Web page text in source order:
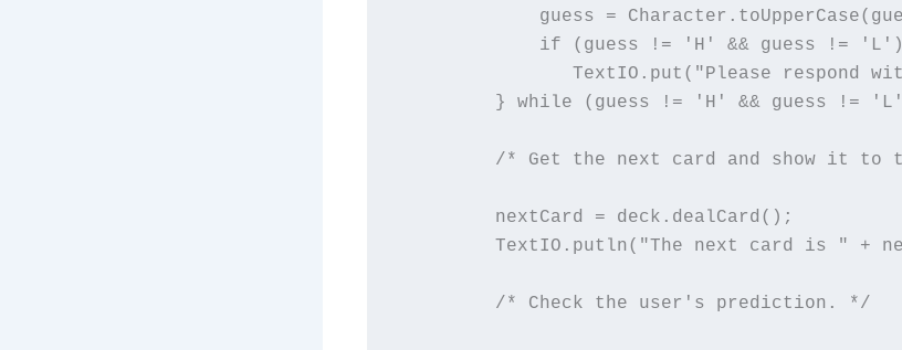
guess =
             if (guess != 'H' && guess != 'L')
TextIO.put("Please respond
} while (guess != 'H' && guess !=
/* Get the next card and show it to
         nextCard = deck.dealCard();
TextIO.putln("The next card is " +
         /* Check the user's prediction. */